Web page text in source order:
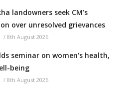
landowners seek CM’s
over unresolved grievances
/ 8th August 2026
seminar on women's health,
being
/ 8th August 2026